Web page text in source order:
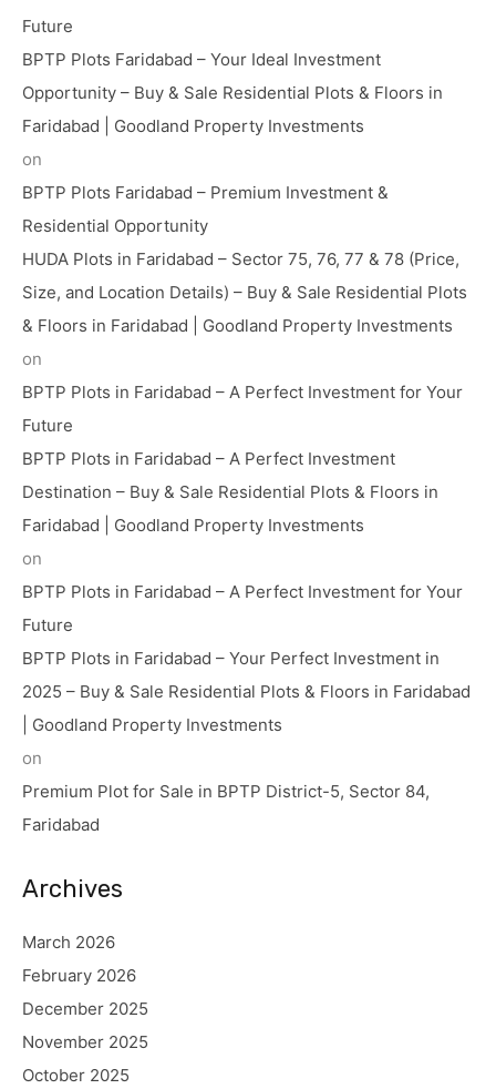
Future
BPTP Plots Faridabad – Your Ideal Investment
Opportunity – Buy & Sale Residential Plots & Floors in
Faridabad | Goodland Property Investments
on
BPTP Plots Faridabad – Premium Investment &
Residential Opportunity
HUDA Plots in Faridabad – Sector 75, 76, 77 & 78 (Price,
Size, and Location Details) – Buy & Sale Residential Plots
& Floors in Faridabad | Goodland Property Investments
on
BPTP Plots in Faridabad – A Perfect Investment for Your
Future
BPTP Plots in Faridabad – A Perfect Investment
Destination – Buy & Sale Residential Plots & Floors in
Faridabad | Goodland Property Investments
on
BPTP Plots in Faridabad – A Perfect Investment for Your
Future
BPTP Plots in Faridabad – Your Perfect Investment in
2025 – Buy & Sale Residential Plots & Floors in Faridabad
| Goodland Property Investments
on
Premium Plot for Sale in BPTP District-5, Sector 84,
Faridabad
Archives
March 2026
February 2026
December 2025
November 2025
October 2025